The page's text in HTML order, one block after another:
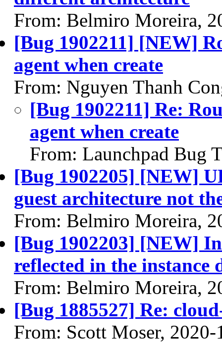
From: Belmiro Moreira,
[Bug 1902211] [NEW]
agent when create
From: Nguyen Thanh
[Bug 1902211] Re:
agent when create
From: Launchpad Bug
[Bug 1902205] [NEW]
guest architecture not
From: Belmiro Moreira,
[Bug 1902203] [NEW]
reflected in the instance
From: Belmiro Moreira,
[Bug 1885527] Re:
From: Scott Moser, 2020-